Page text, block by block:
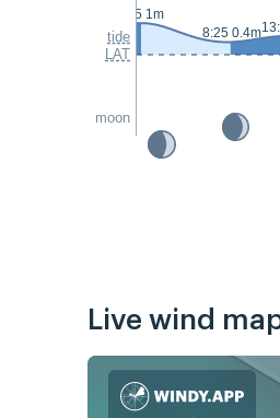
tide
LAT
moon
1:05 1m
8:25 0.4m
Live wind